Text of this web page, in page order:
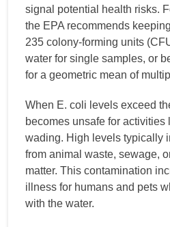
signal potential health risks.
the EPA recommends
235 colony-forming units
water for single samples, or
for a geometric mean of
When E. coli levels exceed
becomes unsafe for activities
wading. High levels typically
from animal waste, sewage,
matter. This contamination
illness for humans and pets
with the water.